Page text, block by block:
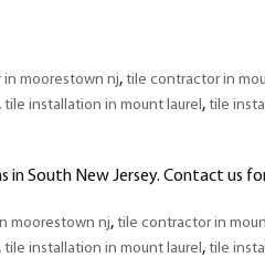
moorestown nj,tile contractor in
,tile installation in mount laurel,tile
in South New Jersey. Contact us
moorestown nj,tile contractor in
,tile installation in mount laurel,tile